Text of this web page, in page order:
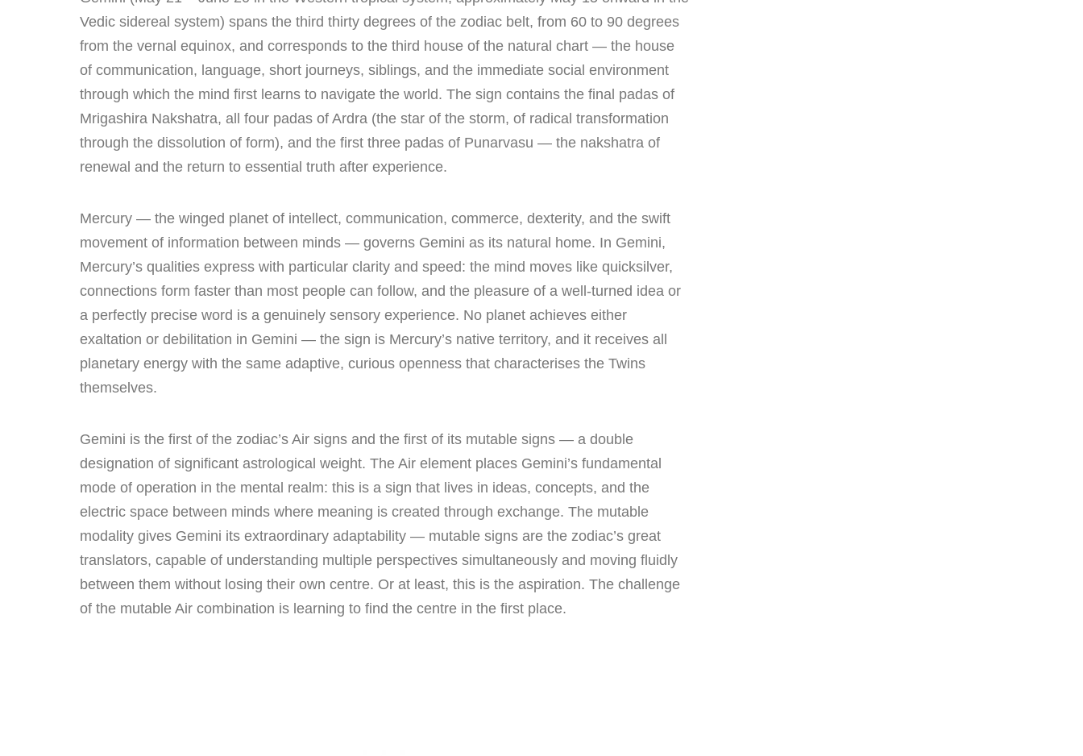
Vedic sidereal system) spans the third thirty degrees of the zodiac belt, from 60 to 90 degrees
from the vernal equinox, and corresponds to the third house of the natural chart — the house
of communication, language, short journeys, siblings, and the immediate social environment
through which the mind first learns to navigate the world. The sign contains the final padas of
Mrigashira Nakshatra, all four padas of Ardra (the star of the storm, of radical transformation
through the dissolution of form), and the first three padas of Punarvasu — the nakshatra of
renewal and the return to essential truth after experience.
Mercury — the winged planet of intellect, communication, commerce, dexterity, and the swift
movement of information between minds — governs Gemini as its natural home. In Gemini,
Mercury’s qualities express with particular clarity and speed: the mind moves like quicksilver,
connections form faster than most people can follow, and the pleasure of a well-turned idea or
a perfectly precise word is a genuinely sensory experience. No planet achieves either
exaltation or debilitation in Gemini — the sign is Mercury’s native territory, and it receives all
planetary energy with the same adaptive, curious openness that characterises the Twins
themselves.
Gemini is the first of the zodiac’s Air signs and the first of its mutable signs — a double
designation of significant astrological weight. The Air element places Gemini’s fundamental
mode of operation in the mental realm: this is a sign that lives in ideas, concepts, and the
electric space between minds where meaning is created through exchange. The mutable
modality gives Gemini its extraordinary adaptability — mutable signs are the zodiac’s great
translators, capable of understanding multiple perspectives simultaneously and moving fluidly
between them without losing their own centre. Or at least, this is the aspiration. The challenge
of the mutable Air combination is learning to find the centre in the first place.